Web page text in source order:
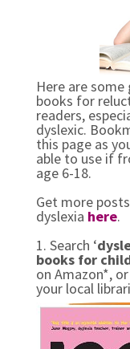
Here are some
books for
readers,
dyslexic.
this page as
able to use if
age 6-18.
Get more
dyslexia here.
1. Search ‘
books for
on Amazon*,
your local